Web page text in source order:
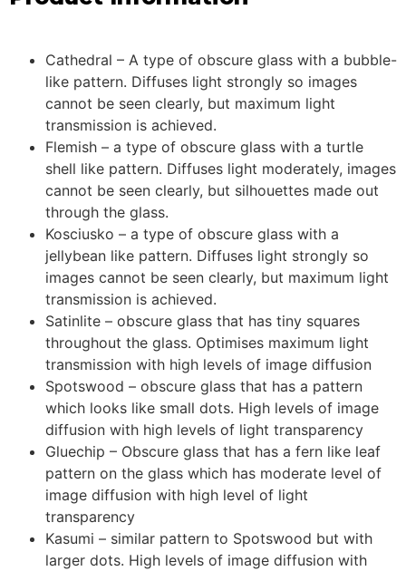
Cathedral – A type of obscure glass with a bubble-
like pattern. Diffuses light strongly so images
cannot be seen clearly, but maximum light
transmission is achieved.
Flemish – a type of obscure glass with a turtle
shell like pattern. Diffuses light moderately, images
cannot be seen clearly, but silhouettes made out
through the glass.
Kosciusko – a type of obscure glass with a
jellybean like pattern. Diffuses light strongly so
images cannot be seen clearly, but maximum light
transmission is achieved.
Satinlite – obscure glass that has tiny squares
throughout the glass. Optimises maximum light
transmission with high levels of image diffusion
Spotswood – obscure glass that has a pattern
which looks like small dots. High levels of image
diffusion with high levels of light transparency
Gluechip – Obscure glass that has a fern like leaf
pattern on the glass which has moderate level of
image diffusion with high level of light
transparency
Kasumi – similar pattern to Spotswood but with
larger dots. High levels of image diffusion with